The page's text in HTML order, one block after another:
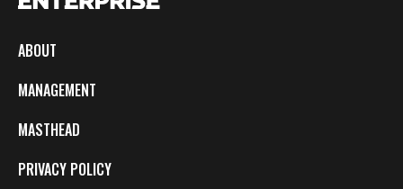
ABOUT
MANAGEMENT
MASTHEAD
PRIVACY POLICY